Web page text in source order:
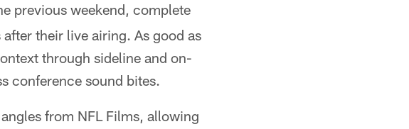
previous weekend, complete
their live airing. As good as
through sideline and on-
conference sound bites.
from NFL Films, allowing